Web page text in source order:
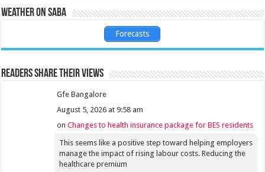
Weather on Saba
Forecasts
Readers share their views
Gfe Bangalore
August 5, 2026 at 9:58 am
onChanges to health insurance package for BES residents
This seems like a positive step toward helping employers
manage the impact of rising labour costs. Reducing the
healthcare premium